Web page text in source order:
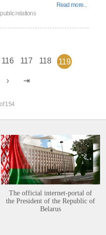
Read more...
relations
116 117 118 119
154
The official internet-portal of
the President of the Republic of
Belarus